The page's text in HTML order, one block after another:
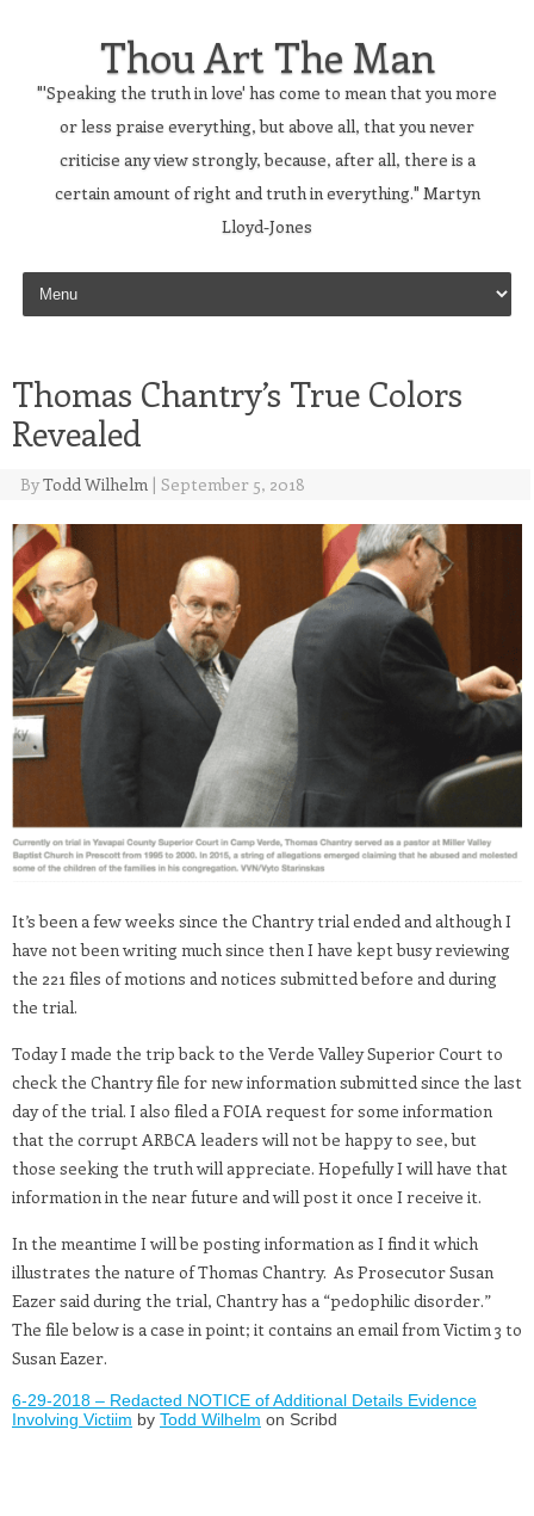
Thou Art The Man
"'Speaking the truth in love' has come to mean that you more
or less praise everything, but above all, that you never
criticise any view strongly, because, after all, there is a
certain amount of right and truth in everything." Martyn
Lloyd-Jones
Skip to content
Thomas Chantry’s True Colors
Revealed
ByTodd Wilhelm | September 5, 2018
It’s been a few weeks since the Chantry trial ended and although I
have not been writing much since then I have kept busy reviewing
the 221 files of motions and notices submitted before and during
the trial.
Today I made the trip back to the Verde Valley Superior Court to
check the Chantry file for new information submitted since the last
day of the trial. I also filed a FOIA request for some information
that the corrupt ARBCA leaders will not be happy to see, but
those seeking the truth will appreciate. Hopefully I will have that
information in the near future and will post it once I receive it.
In the meantime I will be posting information as I find it which
illustrates the nature of Thomas Chantry. As Prosecutor Susan
Eazer said during the trial, Chantry has a “pedophilic disorder.”
The file below is a case in point; it contains an email from Victim 3 to
Susan Eazer.
6-29-2018 – Redacted NOTICE of Additional Details Evidence
Involving Victiim by Todd Wilhelm on Scribd